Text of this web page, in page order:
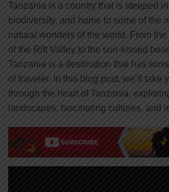
Tanzania is a country that is steeped
biodiversity, and home to some of the
natural wonders of the world. From
of the Rift Valley to the sun-kissed
Tanzania is a destination that has
of traveler. In this blog post, we’ll take
through the heart of Tanzania,
landscapes, fascinating cultures, and